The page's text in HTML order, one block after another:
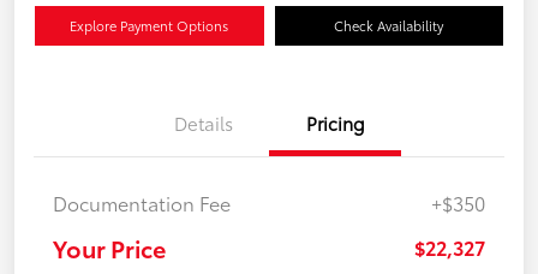
Explore Payment Options Check Availability
Details Pricing
Documentation Fee +$350
Your Price $22,327